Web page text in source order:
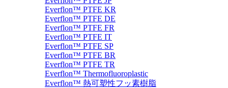
Everflon™ PTFE KR
Everflon™ PTFE DE
Everflon™ PTFE FR
Everflon™ PTFE IT
Everflon™ PTFE SP
Everflon™ PTFE BR
Everflon™ PTFE TR
Everflon™ Thermofluoroplastic
Everflon™ 熱可塑性フッ素樹脂